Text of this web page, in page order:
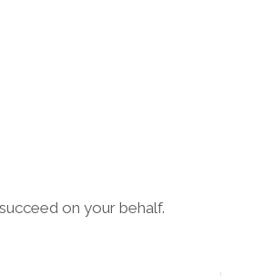
on your behalf.